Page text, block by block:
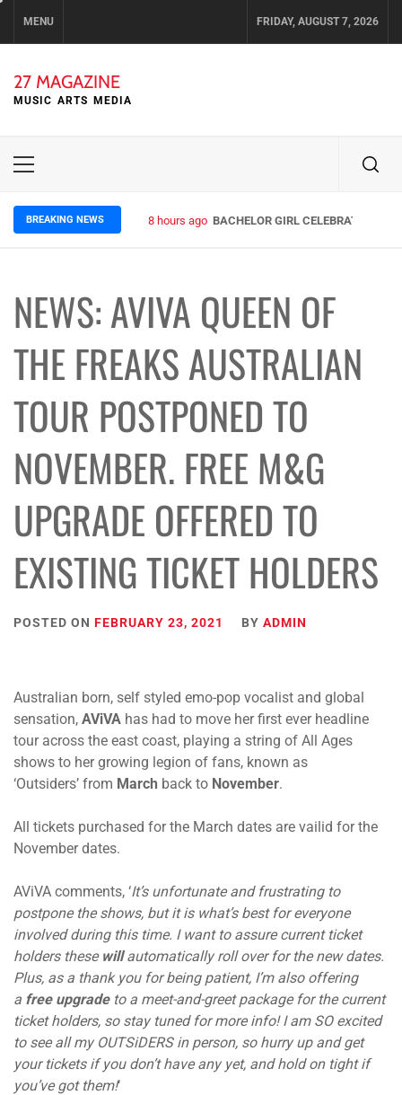
MENU FRIDAY, AUGUST 7, 2026
27 MAGAZINE
MUSIC ARTS MEDIA
Primary
BREAKING NEWS 8 hours ago BACHELOR GIRL CELEBRATE THE
NEWS: AVIVA QUEEN OF
THE FREAKS AUSTRALIAN
TOUR POSTPONED TO
NOVEMBER. FREE M&G
UPGRADE OFFERED TO
EXISTING TICKET HOLDERS
POSTED ON FEBRUARY 23, 2021 BY ADMIN
Australian born, self styled emo-pop vocalist and global
sensation, AViVA has had to move her first ever headline
tour across the east coast, playing a string of All Ages
shows to her growing legion of fans, known as
‘Outsiders’ from March back to November.
All tickets purchased for the March dates are vailid for the
November dates.
AViVA comments, ‘It’s unfortunate and frustrating to
postpone the shows, but it is what’s best for everyone
involved during this time. I want to assure current ticket
holders these willautomatically roll over for the new dates.
Plus, as a thank you for being patient, I’m also offering
a free upgradeto a meet-and-greet package for the current
ticket holders, so stay tuned for more info! I am SO excited
to see all my OUTSiDERS in person, so hurry up and get
your tickets if you don’t have any yet, and hold on tight if
you’ve got them!‘